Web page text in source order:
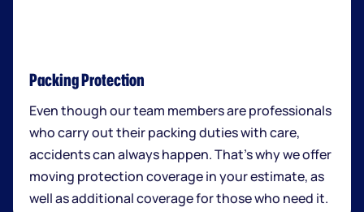
Packing Protection
Even though our team members are professionals
who carry out their packing duties with care,
accidents can always happen. That’s why we offer
moving protection coverage in your estimate, as
well as additional coverage for those who need it.